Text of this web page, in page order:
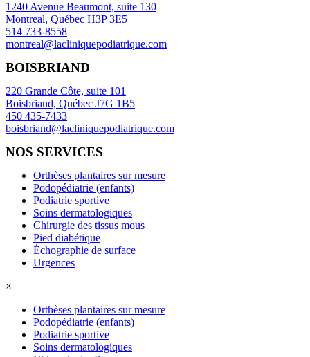
1240 Avenue Beaumont, suite 130
Montreal, Québec H3P 3E5
514 733-8558
montreal@lacliniquepodiatrique.com
BOISBRIAND
220 Grande Côte, suite 101
Boisbriand, Québec J7G 1B5
450 435-7433
boisbriand@lacliniquepodiatrique.com
NOS SERVICES
Orthèses plantaires sur mesure
Podopédiatrie (enfants)
Podiatrie sportive
Soins dermatologiques
Chirurgie des tissus mous
Pied diabétique
Échographie de surface
Urgences
×
Orthèses plantaires sur mesure
Podopédiatrie (enfants)
Podiatrie sportive
Soins dermatologiques